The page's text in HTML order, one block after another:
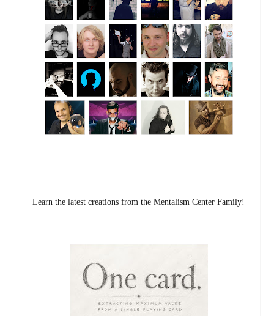
Learn the latest creations from the Mentalism Center Family!